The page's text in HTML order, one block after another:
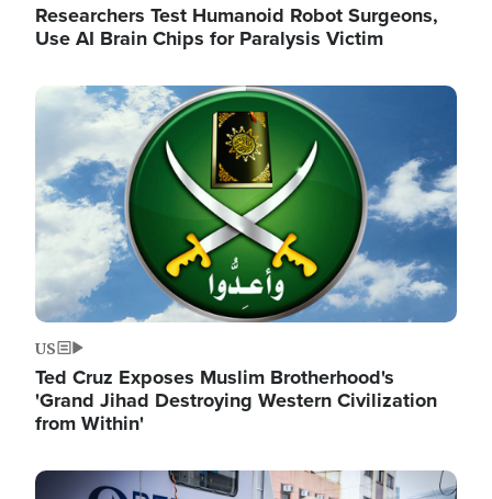
Researchers Test Humanoid Robot Surgeons,
Use AI Brain Chips for Paralysis Victim
Image
US
Ted Cruz Exposes Muslim Brotherhood's
'Grand Jihad Destroying Western Civilization
from Within'
Image